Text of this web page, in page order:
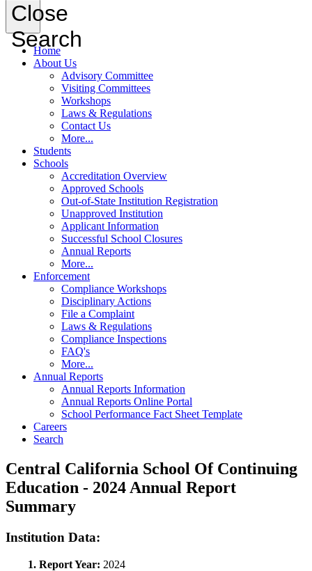
Close
Search
Home
About Us
Advisory Committee
Visiting Committees
Workshops
Laws & Regulations
Contact Us
More...
Students
Schools
Accreditation Overview
Approved Schools
Out-of-State Institution Registration
Unapproved Institution
Applicant Information
Successful School Closures
Annual Reports
More...
Enforcement
Compliance Workshops
Disciplinary Actions
File a Complaint
Laws & Regulations
Compliance Inspections
FAQ's
More...
Annual Reports
Annual Reports Information
Annual Reports Online Portal
School Performance Fact Sheet Template
Careers
Search
Central California School Of Continuing
Education - 2024 Annual Report
Summary
Institution Data:
1. Report Year: 2024